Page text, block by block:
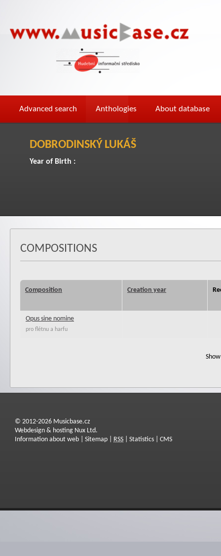
Advanced search Anthologies About database
DOBRODINSKÝ LUKÁŠ
Year of Birth :
COMPOSITIONS
Composition Creation year
Opus sine nomine
pro flétnu a harfu
© 2012-2026 Musicbase.cz
Webdesign & hosting Nux Ltd.
Information about web
Sitemap RSS Statistics CMS